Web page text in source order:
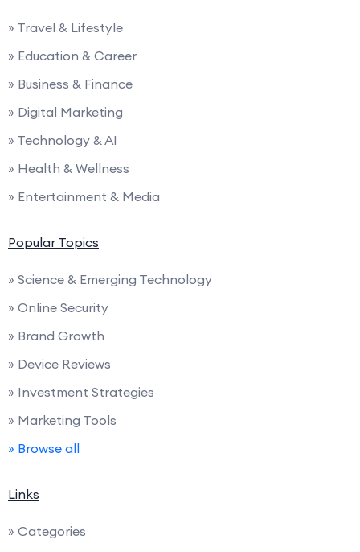
» Travel & Lifestyle
» Education & Career
» Business & Finance
» Digital Marketing
» Technology & AI
» Health & Wellness
» Entertainment & Media
Popular Topics
» Science & Emerging Technology
» Online Security
» Brand Growth
» Device Reviews
» Investment Strategies
» Marketing Tools
» Browse all
Links
» Categories